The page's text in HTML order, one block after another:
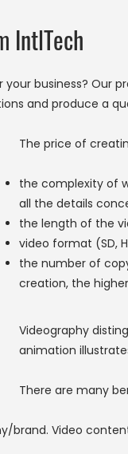
IntlTech
business? Our
and produce a
The price of
the complexity of
all the details
the length of the
video format (SD,
the number of
creation, the
Videography
animation
There are many
brand. Video